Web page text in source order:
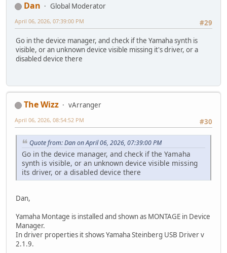
Dan
Global Moderator
#29
April 06, 2026, 07:39:00 PM
Go in the device manager, and check if the Yamaha synth is
visible, or an unknown device visible missing it's driver, or a
disabled device there
The Wizz
vArranger
#30
April 06, 2026, 08:54:52 PM
Quote from: Dan on April 06, 2026, 07:39:00 PM
Go in the device manager, and check if the Yamaha
synth is visible, or an unknown device visible missing
its driver, or a disabled device there
Dan,
Yamaha Montage is installed and shown as MONTAGE in Device
Manager.
In driver properties it shows Yamaha Steinberg USB Driver v
2.1.9.